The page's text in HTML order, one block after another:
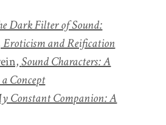
Dark Filter of Sound:
and Reification
Sound Characters: A
Concept
Constant Companion: A